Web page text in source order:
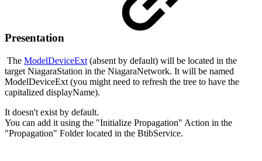
Presentation
The ModelDeviceExt (absent by default) will be located in the
target NiagaraStation in the NiagaraNetwork. It will be named
ModelDeviceExt (you might need to refresh the tree to have the
capitalized displayName).
It doesn't exist by default.
You can add it using the "Initialize Propagation" Action in the
"Propagation" Folder located in the BtibService.